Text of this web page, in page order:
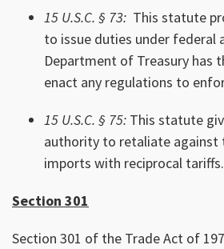
15 U.S.C. § 73: This statute
to issue duties under
Department of Treasury has
enact any regulations to
15 U.S.C. § 75: This statute
authority to retaliate against
imports with reciprocal tariffs.
Section 301
Section 301 of the Trade Act of